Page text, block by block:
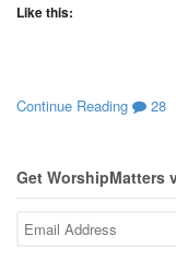
Like this:
Continue Reading 28
Get WorshipMatters
Email
Address